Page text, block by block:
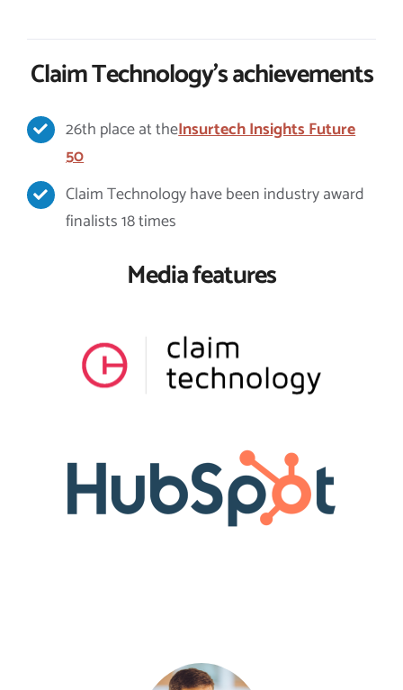
Claim Technology’s achievements
26th place at theInsurtech Insights Future
50
Claim Technology have been industry award
finalists 18 times
Media features